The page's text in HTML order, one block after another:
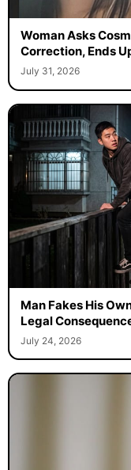
Woman Asks
Correction, Ends
July 31, 2026
Man Fakes His
Legal
July 24, 2026